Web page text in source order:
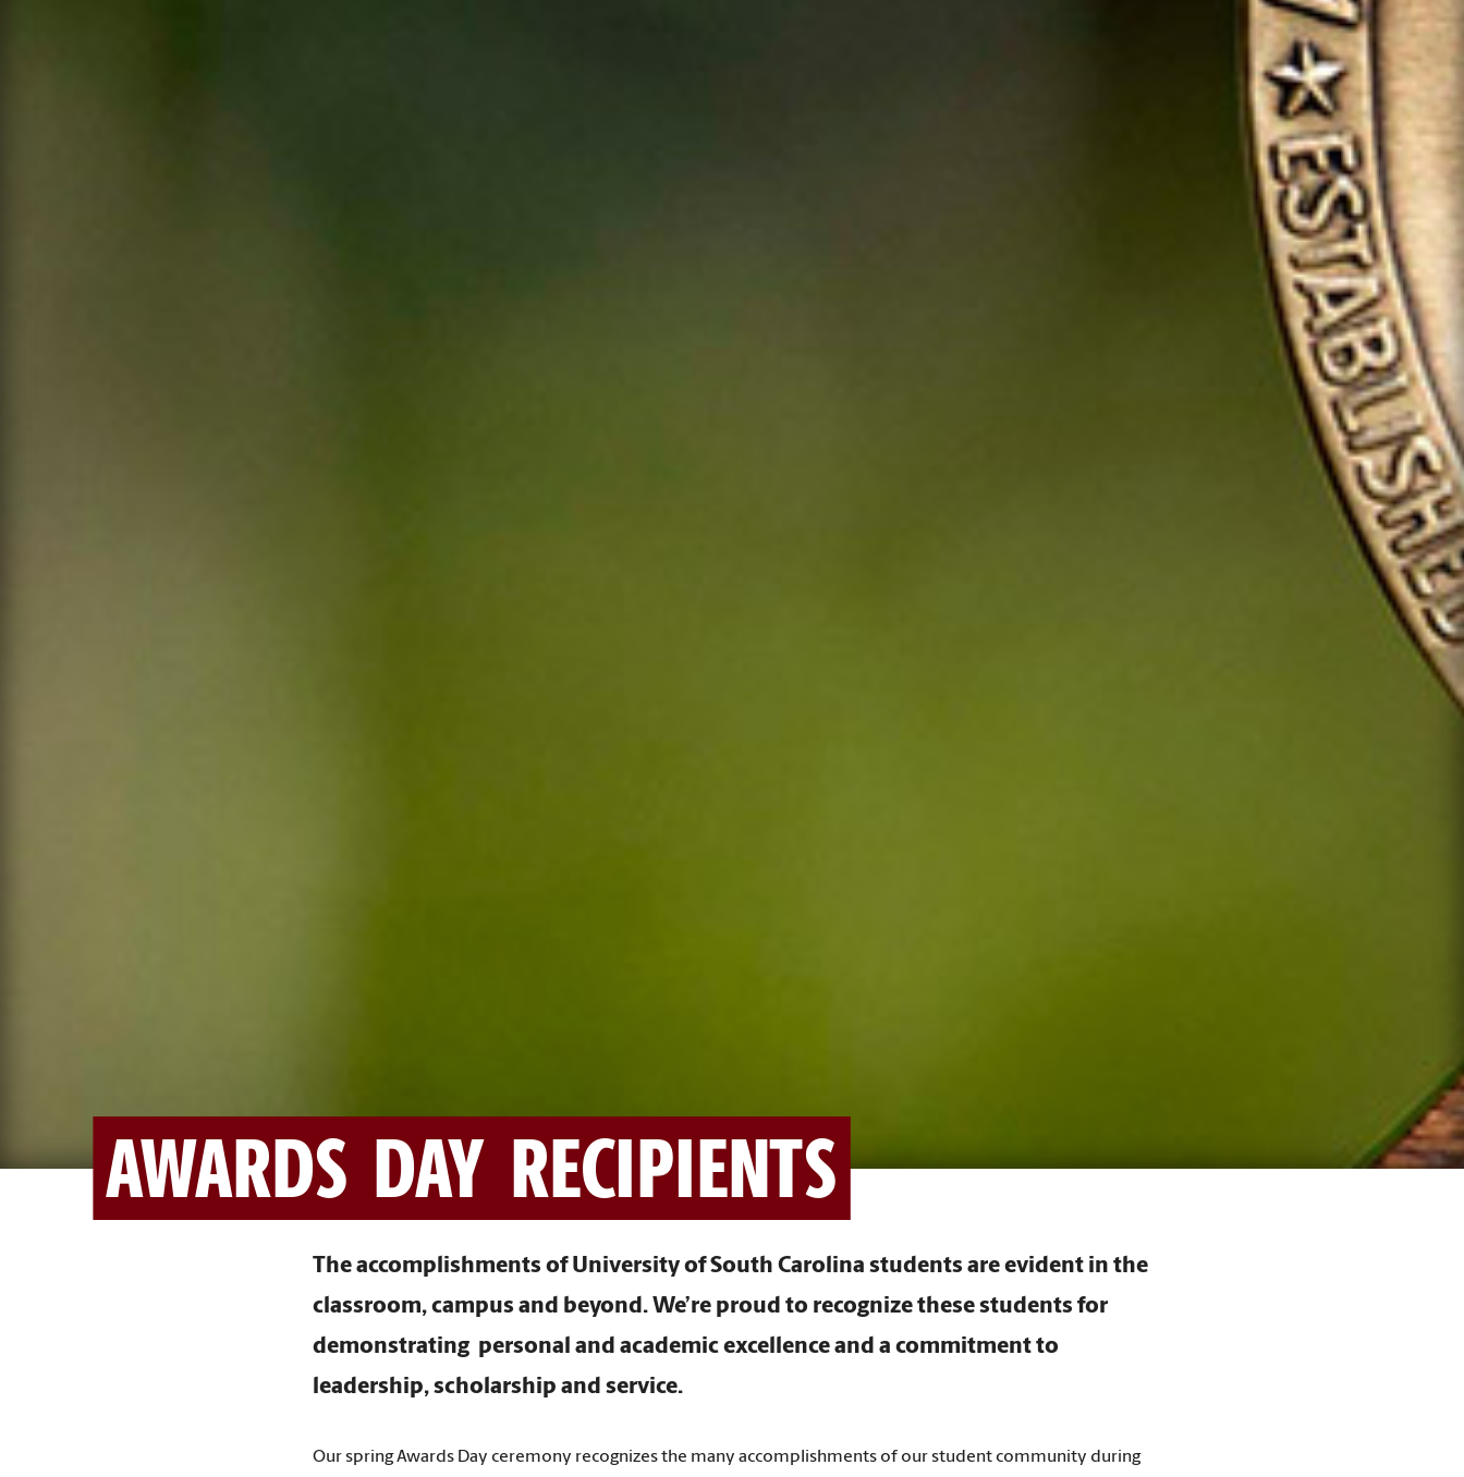
AWARDS DAY RECIPIENTS
The accomplishments of University of South Carolina students are evident in the
classroom, campus and beyond. We’re proud to recognize these students for
demonstrating personal and academic excellence and a commitment to
leadership, scholarship and service.
Our spring Awards Day ceremony recognizes the many accomplishments of our student community during